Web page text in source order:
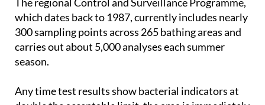
out more regular and detailed testing than before.
The regional Control and Surveillance Programme,
which dates back to 1987, currently includes nearly
300 sampling points across 265 bathing areas and
carries out about 5,000 analyses each summer